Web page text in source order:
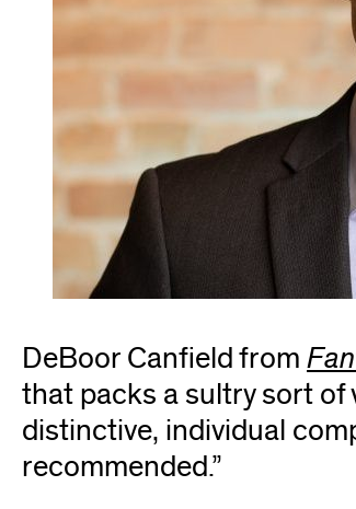
DeBoor Canfield from
that packs a sultry sort of
distinctive, individual
recommended.”